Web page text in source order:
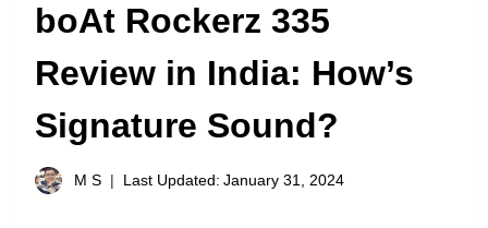
boAt Rockerz 335
Review in India: How’s
Signature Sound?
M S Last Updated: January 31, 2024